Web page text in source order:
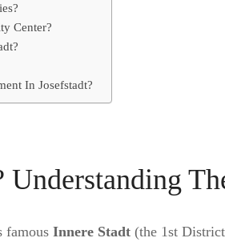
Center?
In Josefstadt?
Understanding
famous Innere Stadt (the 1st